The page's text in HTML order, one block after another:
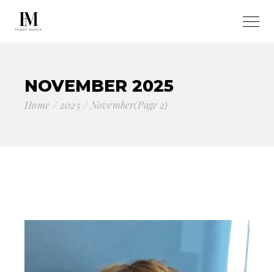
NOVEMBER 2025
Home 2025 November(Page 2)